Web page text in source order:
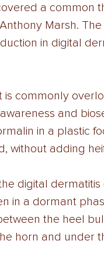
a common
Marsh.
in digital
is commonly
and
in a plastic
without adding
digital
in a dormant
the heel
horn and under